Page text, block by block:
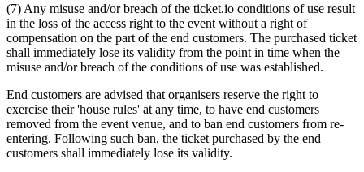
(7) Any misuse and/or breach of the ticket.io conditions of use result
in the loss of the access right to the event without a right of
compensation on the part of the end customers. The purchased ticket
shall immediately lose its validity from the point in time when the
misuse and/or breach of the conditions of use was established.
End customers are advised that organisers reserve the right to
exercise their 'house rules' at any time, to have end customers
removed from the event venue, and to ban end customers from re-
entering. Following such ban, the ticket purchased by the end
customers shall immediately lose its validity.